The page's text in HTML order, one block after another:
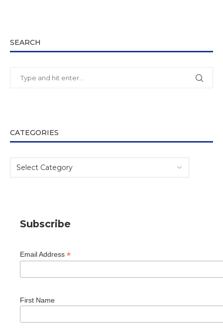
SEARCH
CATEGORIES
Subscribe
Email Address *
First Name